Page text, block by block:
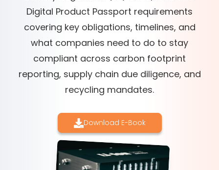
Digital Product Passport requirements
covering key obligations, timelines, and
what companies need to do to stay
compliant across carbon footprint
reporting, supply chain due diligence, and
recycling mandates.
Download E-Book